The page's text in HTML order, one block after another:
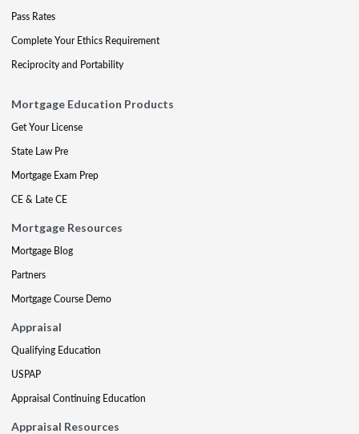
Pass Rates
Complete Your Ethics Requirement
Reciprocity and Portability
Mortgage Education Products
Get Your License
State Law Pre
Mortgage Exam Prep
CE & Late CE
Mortgage Resources
Mortgage Blog
Partners
Mortgage Course Demo
Appraisal
Qualifying Education
USPAP
Appraisal Continuing Education
Appraisal Resources